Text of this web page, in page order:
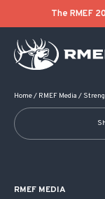
The RMEF
Home/ RMEF Media /
RMEF MEDIA
POST